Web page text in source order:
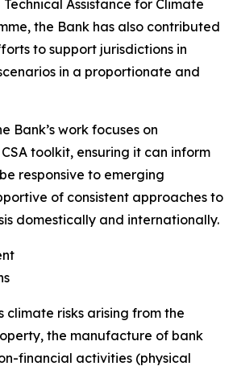
Assistance for Climate
the Bank has also contributed
to support jurisdictions in
in a proportionate and
Bank’s work focuses on
toolkit, ensuring it can inform
responsive to emerging
of consistent approaches to
domestically and internationally.
climate risks arising from the
the manufacture of bank
financial activities (physical